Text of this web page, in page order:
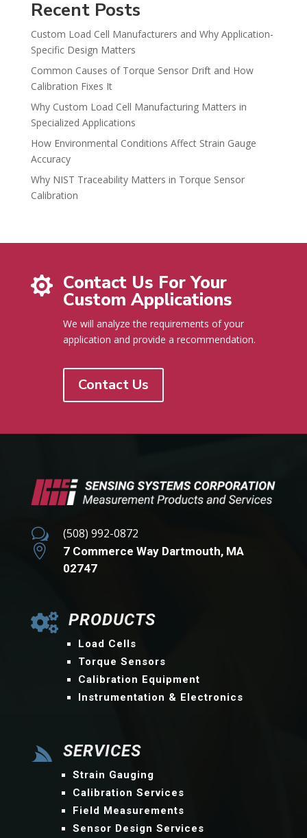
Recent Posts
Custom Load Cell Manufacturers and Why Application-
Specific Design Matters
Common Causes of Torque Sensor Drift and How
Calibration Fixes It
Why Custom Load Cell Manufacturing Matters in
Specialized Applications
How Environmental Conditions Affect Strain Gauge
Accuracy
Why NIST Traceability Matters in Torque Sensor
Calibration
 Contact Us For Your
Custom Applications
We will analyze the requirements of your
application and provide a recommendation.
Contact Us
w (508) 992-0872

7 Commerce Way Dartmouth, MA
02747
 PRODUCTS
Load Cells
Torque Sensors
Calibration Equipment
Instrumentation & Electronics
 SERVICES
Strain Gauging
Calibration Services
Field Measurements
Sensor Design Services